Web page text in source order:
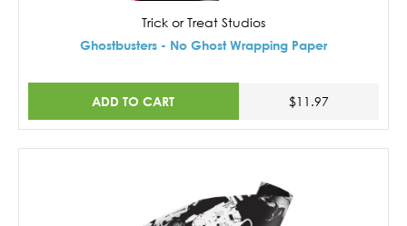
Trick or Treat Studios
Ghostbusters - No Ghost Wrapping Paper
ADD TO CART $11.97